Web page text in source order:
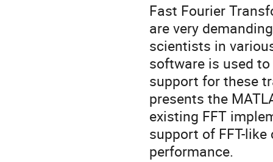
Fast Fourier
are very
scientists in
software is used
support for these
presents the
existing FFT
support of FFT-
performance.